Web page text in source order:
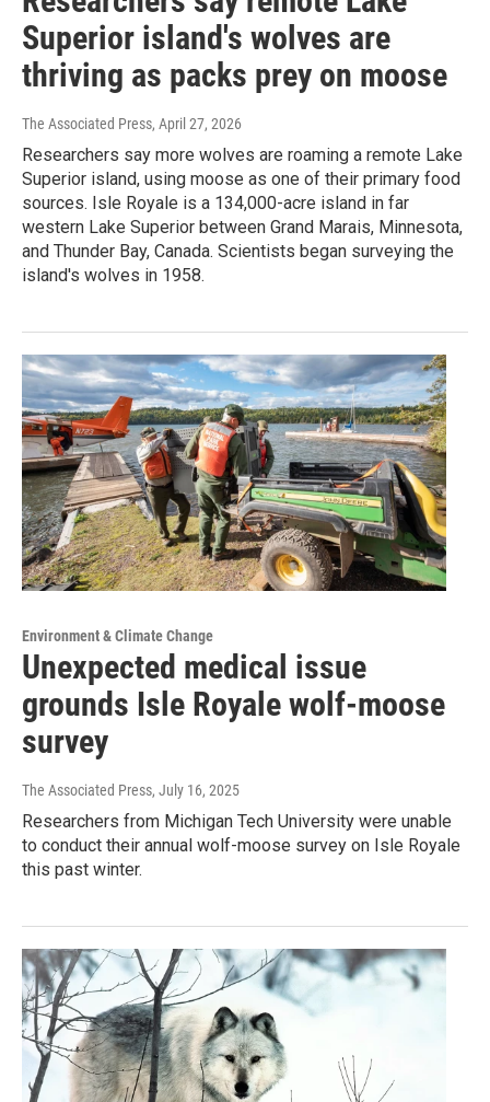
Superior island's wolves are
thriving as packs prey on moose
The Associated Press, April 27, 2026
Researchers say more wolves are roaming a remote Lake
Superior island, using moose as one of their primary food
sources. Isle Royale is a 134,000-acre island in far
western Lake Superior between Grand Marais, Minnesota,
and Thunder Bay, Canada. Scientists began surveying the
island's wolves in 1958.
Environment & Climate Change
Unexpected medical issue
grounds Isle Royale wolf-moose
survey
The Associated Press, July 16, 2025
Researchers from Michigan Tech University were unable
to conduct their annual wolf-moose survey on Isle Royale
this past winter.